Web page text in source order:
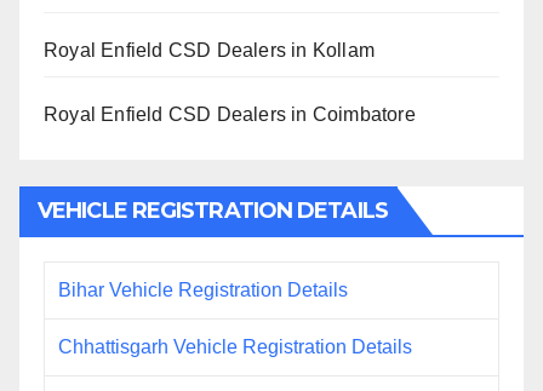
Royal Enfield CSD Dealers in Kollam
Royal Enfield CSD Dealers in Coimbatore
VEHICLE REGISTRATION DETAILS
Bihar Vehicle Registration Details
Chhattisgarh Vehicle Registration Details